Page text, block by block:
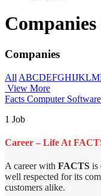
Companies
All ABCDEFGHIJKLM
View More
Facts Computer
1 Job
Career – Life At
A career with FACTS is
well respected for its
customers alike.